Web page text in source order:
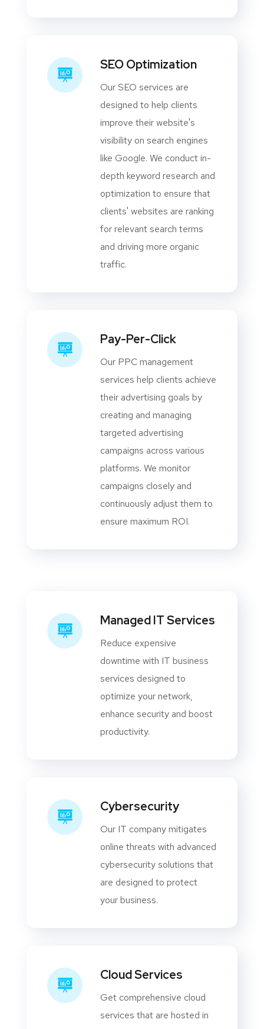
SEO Optimization
Our SEO services are
designed to help clients
improve their website's
visibility on search engines
like Google. We conduct in-
depth keyword research and
optimization to ensure that
clients' websites are ranking
for relevant search terms
and driving more organic
traffic.
Pay-Per-Click
Our PPC management
services help clients achieve
their advertising goals by
creating and managing
targeted advertising
campaigns across various
platforms. We monitor
campaigns closely and
continuously adjust them to
ensure maximum ROI.
Managed IT Services
Reduce expensive
downtime with IT business
services designed to
optimize your network,
enhance security and boost
productivity.
Cybersecurity
Our IT company mitigates
online threats with advanced
cybersecurity solutions that
are designed to protect
your business.
Cloud Services
Get comprehensive cloud
services that are hosted in